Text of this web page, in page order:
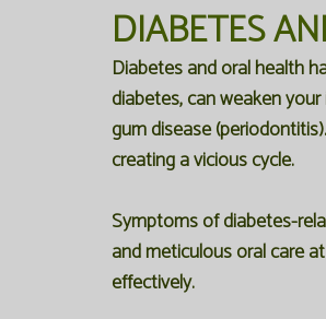
DIABETES
Diabetes and oral health
diabetes, can weaken
gum disease
creating a vicious cycle.
Symptoms of diabetes-
and meticulous oral care
effectively.